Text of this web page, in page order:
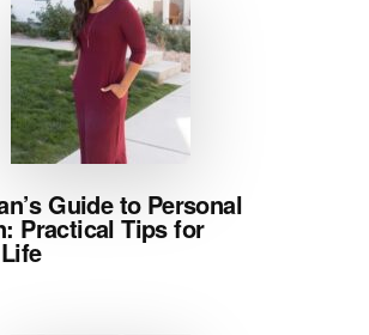
Guide to Personal
Practical Tips for